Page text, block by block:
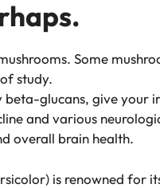
Some
study.
beta-glucans, give
and various
overall brain health.
is renowned